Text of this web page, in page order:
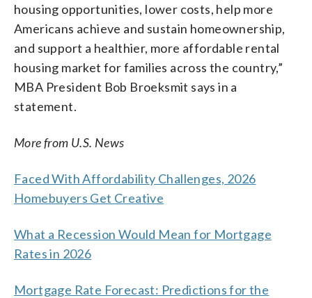
housing opportunities, lower costs, help more
Americans achieve and sustain homeownership,
and support a healthier, more affordable rental
housing market for families across the country,”
MBA President Bob Broeksmit says in a
statement.
More from U.S. News
Faced With Affordability Challenges, 2026
Homebuyers Get Creative
What a Recession Would Mean for Mortgage
Rates in 2026
Mortgage Rate Forecast: Predictions for the